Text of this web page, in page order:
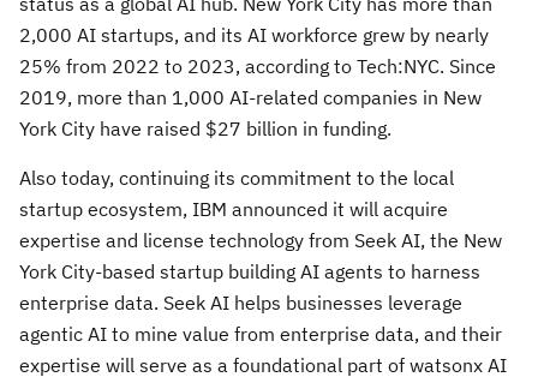
2,000 AI startups, and its AI workforce grew by nearly
25% from 2022 to 2023, according to Tech:NYC. Since
2019, more than 1,000 AI-related companies in New
York City have raised $27 billion in funding.
Also today, continuing its commitment to the local
startup ecosystem, IBM announced it will acquire
expertise and license technology from Seek AI, the New
York City-based startup building AI agents to harness
enterprise data. Seek AI helps businesses leverage
agentic AI to mine value from enterprise data, and their
expertise will serve as a foundational part of watsonx AI